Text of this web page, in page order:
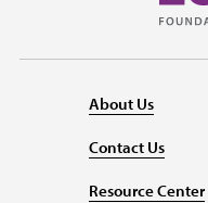
About Us
Contact Us
Resource Center